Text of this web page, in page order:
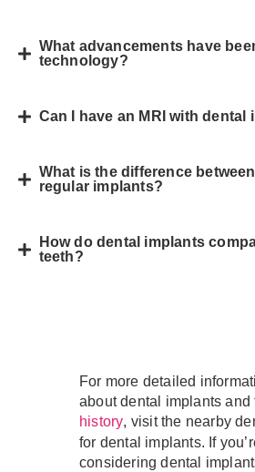
What advancements have
technology?
Can I have an MRI with dental
What is the difference
regular implants?
How do dental implants
teeth?
For more detailed
about dental implants and
history, visit the nearby
for dental implants. If
considering dental